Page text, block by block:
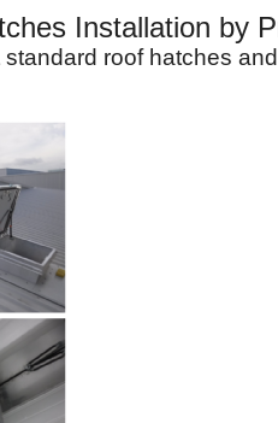
Installation by
roof hatches